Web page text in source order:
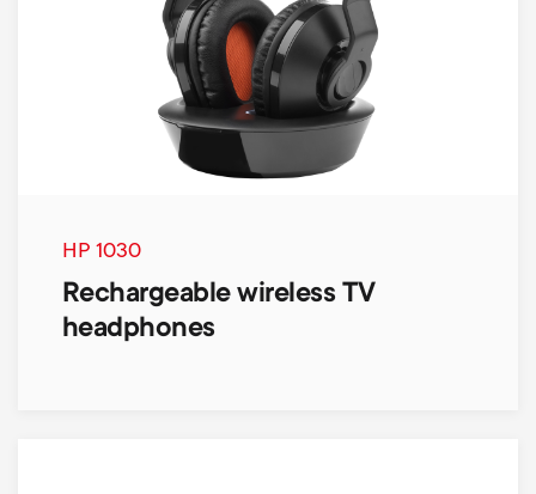
HP 1030
Rechargeable wireless TV
headphones